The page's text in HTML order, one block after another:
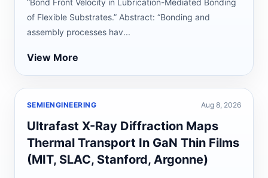
“Bond Front Velocity in Lubrication-Mediated Bonding
of Flexible Substrates.” Abstract: “Bonding and
assembly processes hav...
View More
SEMIENGINEERING Aug 8, 2026
Ultrafast X-Ray Diffraction Maps
Thermal Transport In GaN Thin Films
(MIT, SLAC, Stanford, Argonne)